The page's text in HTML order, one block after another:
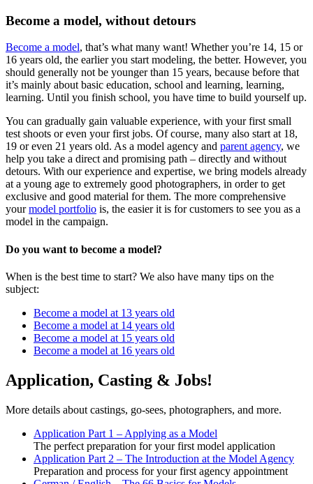
Become a model, without detours
Become a model, that’s what many want! Whether you’re 14, 15 or
16 years old, the earlier you start modeling, the better. However, you
should generally not be younger than 15 years, because before that
it’s mainly about basic education, school and learning, learning,
learning. Until you finish school, you have time to build yourself up.
You can gradually gain valuable experience, with your first small
test shoots or even your first jobs. Of course, many also start at 18,
19 or even 21 years old. As a model agency and parent agency, we
help you take a direct and promising path – directly and without
detours. With our experience and expertise, we bring models already
at a young age to extremely good photographers, in order to get
exclusive and good material for them. The more comprehensive
yourmodel portfolio is, the easier it is for customers to see you as a
model in the campaign.
Do you want to become a model?
When is the best time to start? We also have many tips on the
subject:
Become a model at 13 years old
Become a model at 14 years old
Become a model at 15 years old
Become a model at 16 years old
Application, Casting & Jobs!
More details about castings, go-sees, photographers, and more.
Application Part 1 – Applying as a Model
The perfect preparation for your first model application
Application Part 2 – The Introduction at the Model Agency
Preparation and process for your first agency appointment